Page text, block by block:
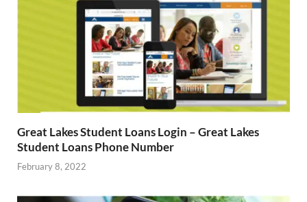
Great Lakes Student Loans Login – Great Lakes
Student Loans Phone Number
February 8, 2022